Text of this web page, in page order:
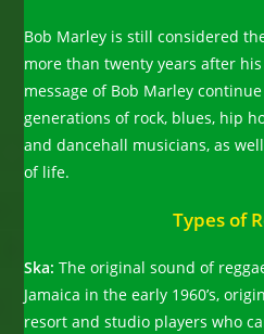
Bob Marley is still considered
more than twenty years after
message of Bob Marley
generations of rock, blues, hip
and dancehall musicians, as
of life.
Types of
Ska: The original sound of
Jamaica in the early 1960’s,
resort and studio players who